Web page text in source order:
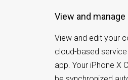
View and
View and edit your
cloud-based
app. Your iPhone X